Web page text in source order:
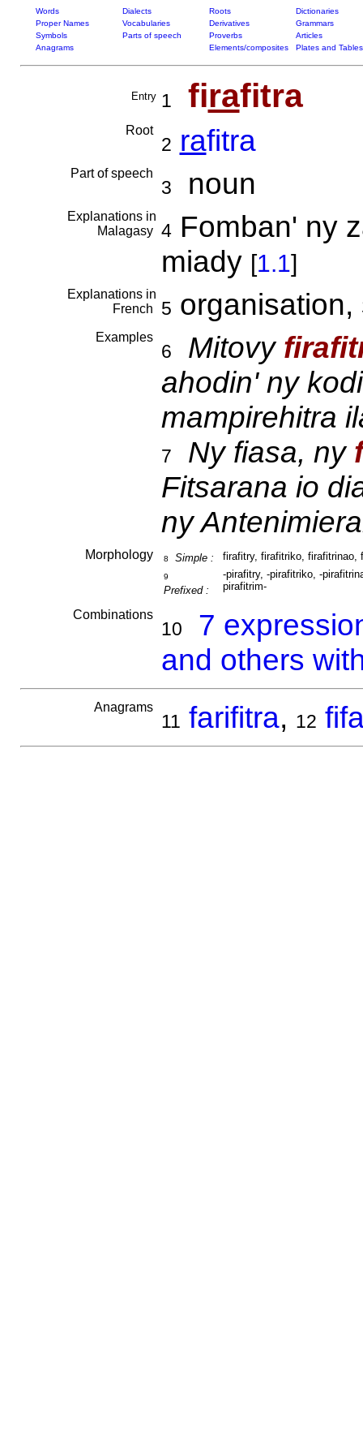
Words Dialects Roots
Dictionaries
Proper Names
Vocabularies Derivatives
Grammars
Symbols
Parts of speech Proverbs
Articles
Anagrams
Elements/composites Plates and Tables
Entry 1 firafitra
Root
2 rafitra
Part of speech
3 noun
Explanations in
Malagasy 4Fomban' ny
miady [1.1]
Explanations in
French
5
Examples
6 Mitovy
ahodin' ny
mampirehitra
7 Ny fiasa, ny
Fitsarana io
ny
Morphology 8 Simple : firafitry, firafitriko, firafitrinao,
9
Prefixed :
-pirafitry, -pirafitriko, -
pirafitrim-
Combinations
10
7
and others
Anagrams
11 farifitra, 12